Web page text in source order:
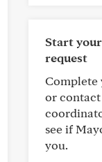
Start
request
Complete
or contact
see if
you.